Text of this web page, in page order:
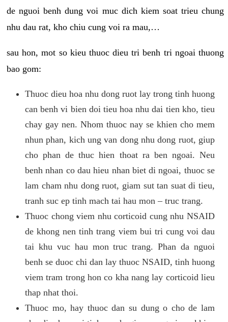
de nguoi benh dung voi muc dich kiem soat trieu chung
nhu dau rat, kho chiu cung voi ra mau,…
sau hon, mot so kieu thuoc dieu tri benh tri ngoai thuong
bao gom:
Thuoc dieu hoa nhu dong ruot lay trong tinh huong
can benh vi bien doi tieu hoa nhu dai tien kho, tieu
chay gay nen. Nhom thuoc nay se khien cho mem
nhun phan, kich ung van dong nhu dong ruot, giup
cho phan de thuc hien thoat ra ben ngoai. Neu
benh nhan co dau hieu nhan biet di ngoai, thuoc se
lam cham nhu dong ruot, giam sut tan suat di tieu,
tranh suc ep tinh mach tai hau mon – truc trang.
Thuoc chong viem nhu corticoid cung nhu NSAID
de khong nen tinh trang viem bui tri cung voi dau
tai khu vuc hau mon truc trang. Phan da nguoi
benh se duoc chi dan lay thuoc NSAID, tinh huong
viem tram trong hon co kha nang lay corticoid lieu
thap nhat thoi.
Thuoc mo, hay thuoc dan su dung o cho de lam